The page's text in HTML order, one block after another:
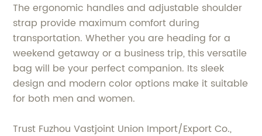
The ergonomic handles and adjustable shoulder
strap provide maximum comfort during
transportation. Whether you are heading for a
weekend getaway or a business trip, this versatile
bag will be your perfect companion. Its sleek
design and modern color options make it suitable
for both men and women.
Trust Fuzhou Vastjoint Union Import/Export Co.,